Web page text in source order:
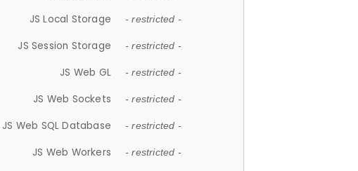
JS Local Storage - restricted -
JS Session Storage - restricted -
JS Web GL - restricted -
JS Web Sockets - restricted -
JS Web SQL Database - restricted -
JS Web Workers - restricted -